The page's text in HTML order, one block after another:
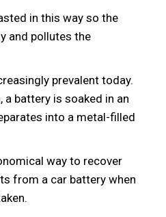
in this way so the
and pollutes the
prevalent today.
battery is soaked in an
into a metal-filled
way to recover
from a car battery when